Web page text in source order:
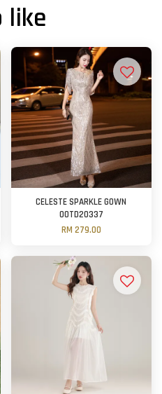
like
CELESTE SPARKLE GOWN
OOTD20337
RM 279.00